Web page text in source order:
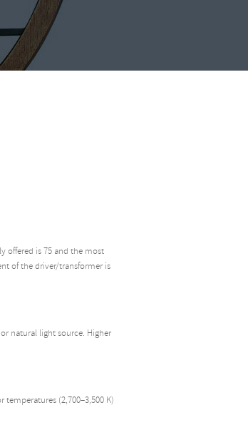
offered is 75 and the most
of the driver/transformer is
natural light source. Higher
(2,700–3,500 K)